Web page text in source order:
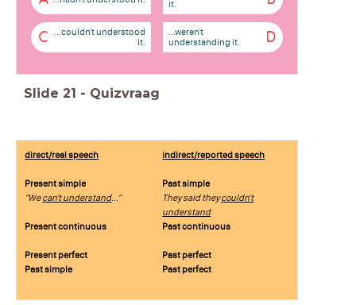
it.
C ...couldn't understood
it.
D
...weren't
understanding it.
Slide 21 - Quizvraag
direct/real speech
Present simple
"Wecan't understand..."
Present continuous
Present perfect
Past simple
indirect/reported speech
Past simple
They said theycouldn't
understand
Past continuous
Past perfect
Past perfect